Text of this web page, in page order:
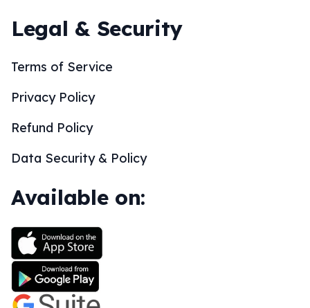
Legal & Security
Terms of Service
Privacy Policy
Refund Policy
Data Security & Policy
Available on: